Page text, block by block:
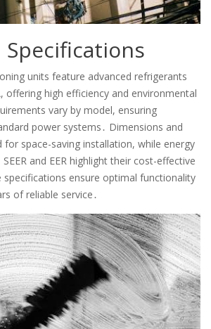
Specifications
units feature advanced refrigerants
offering high efficiency and environmental
vary by model, ensuring
power systems․ Dimensions and
space-saving installation, while energy
and EER highlight their cost-effective
specifications ensure optimal functionality
of reliable service․